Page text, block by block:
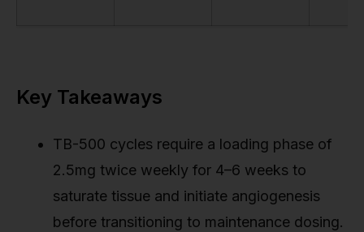
Key Takeaways
TB-500 cycles require a loading phase of
2.5mg twice weekly for 4–6 weeks to
saturate tissue and initiate angiogenesis
before transitioning to maintenance dosing.